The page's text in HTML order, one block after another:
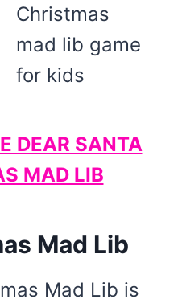
DEAR SANTA
MAD LIB
Mad Lib
Mad Lib is